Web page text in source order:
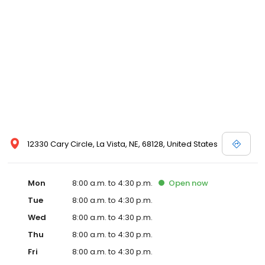
12330 Cary Circle, La Vista, NE, 68128, United States
Mon 8:00 a.m. to 4:30 p.m. Open now
Tue
8:00 a.m. to 4:30 p.m.
Wed
8:00 a.m. to 4:30 p.m.
Thu
8:00 a.m. to 4:30 p.m.
Fri
8:00 a.m. to 4:30 p.m.